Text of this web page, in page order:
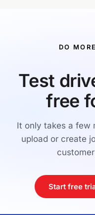
DO
Test
free
It only takes a few
upload or create
Start free